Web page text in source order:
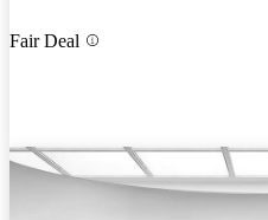
Fair Deal